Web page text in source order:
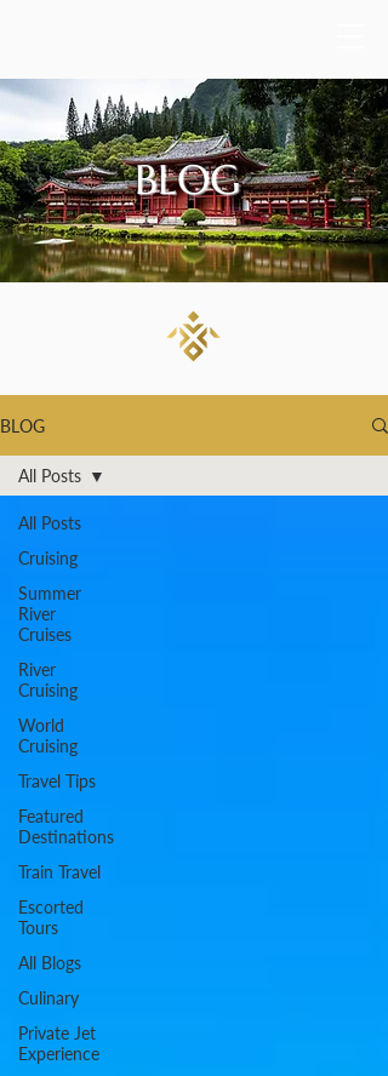
BLOG
BLOG
All Posts
Cruising
Summer
River
Cruises
River
Cruising
World
Cruising
Travel Tips
Featured
Destinations
Train Travel
Escorted
Tours
All Blogs
Culinary
Private Jet
Experience
All Posts